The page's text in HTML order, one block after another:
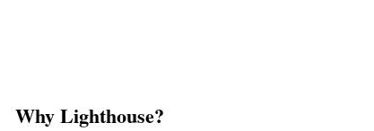
Why Lighthouse?